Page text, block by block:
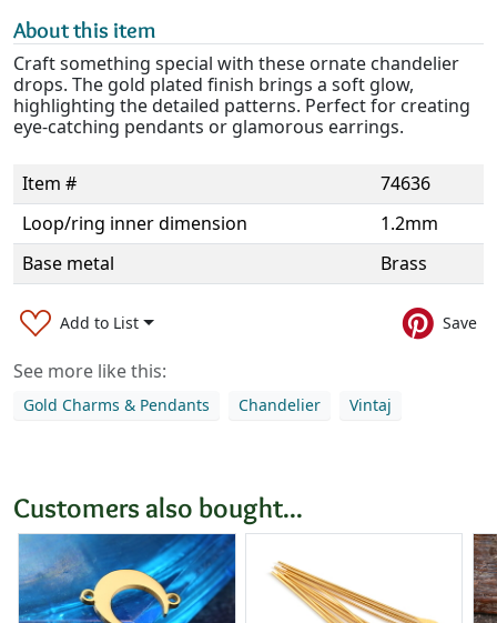
About this item
Craft something special with these ornate chandelier
drops. The gold plated finish brings a soft glow,
highlighting the detailed patterns. Perfect for creating
eye-catching pendants or glamorous earrings.
Item #
74636
Loop/ring inner dimension
1.2mm
Base metal
Brass
Add to List Save
See more like this:
Gold Charms & Pendants Chandelier Vintaj
Customers also bought...